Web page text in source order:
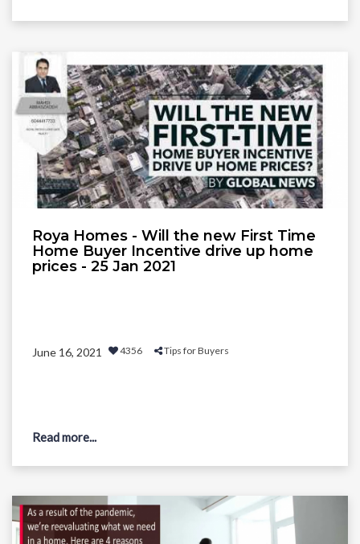
Roya Homes - Will the new First Time
Home Buyer Incentive drive up home
prices - 25 Jan 2021
June 16, 2021 4356 Tips for Buyers
Read more...